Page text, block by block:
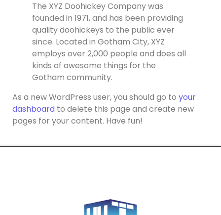
The XYZ Doohickey Company was
founded in 1971, and has been providing
quality doohickeys to the public ever
since. Located in Gotham City, XYZ
employs over 2,000 people and does all
kinds of awesome things for the
Gotham community.
As a new WordPress user, you should go to your
dashboard to delete this page and create new
pages for your content. Have fun!